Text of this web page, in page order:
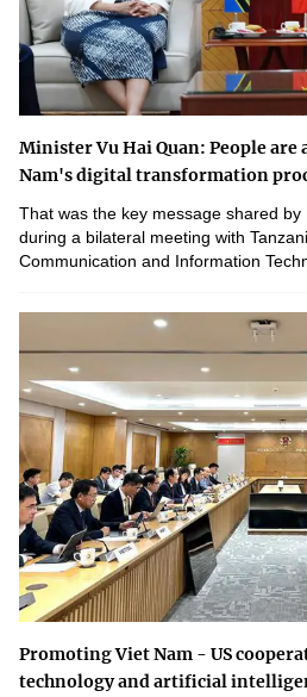
Minister Vu Hai Quan: People are
Nam's digital transformation
That was the key message shared by
during a bilateral meeting with
Communication and Information
Promoting Viet Nam - US
technology and artificial